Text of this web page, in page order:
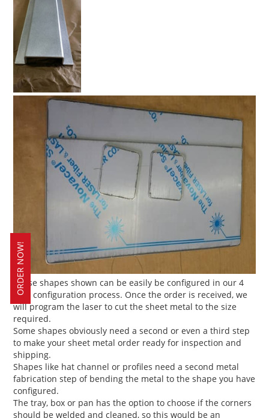
ORDER NOW!
These shapes shown can be easily be configured in our 4
step configuration process. Once the order is received, we
will program the laser to cut the sheet metal to the size
required.
Some shapes obviously need a second or even a third step
to make your sheet metal order ready for inspection and
shipping.
Shapes like hat channel or profiles need a second metal
fabrication step of bending the metal to the shape you have
configured.
The tray, box or pan has the option to choose if the corners
should be welded and cleaned, so this would be an